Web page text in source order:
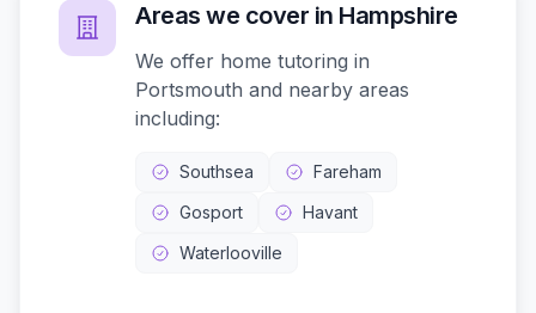
Areas we cover in Hampshire
We offer home tutoring in
Portsmouth and nearby areas
including:
Southsea
Fareham
Gosport
Havant
Waterlooville